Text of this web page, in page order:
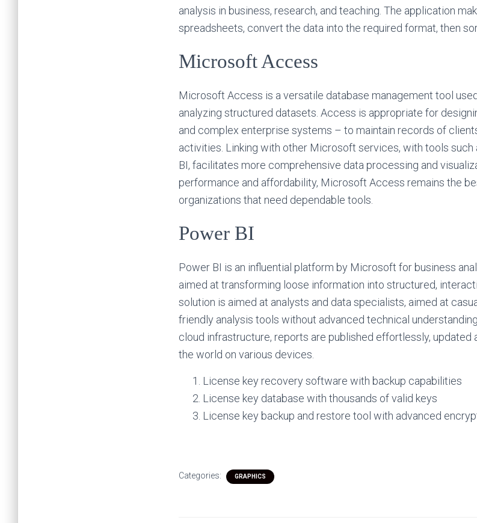
analysis in business, research, and teaching. The application
spreadsheets, convert the data into the required format, then
Microsoft Access
Microsoft Access is a versatile database management tool
analyzing structured datasets. Access is appropriate for
and complex enterprise systems – to maintain records of
activities. Linking with other Microsoft services, with tools such
BI, facilitates more comprehensive data processing and
performance and affordability, Microsoft Access remains the
organizations that need dependable tools.
Power BI
Power BI is an influential platform by Microsoft for business
aimed at transforming loose information into structured,
solution is aimed at analysts and data specialists, aimed at
friendly analysis tools without advanced technical
cloud infrastructure, reports are published effortlessly, updated
the world on various devices.
License key recovery software with backup capabilities
License key database with thousands of valid keys
License key backup and restore tool with advanced
Categories: GRAPHICS